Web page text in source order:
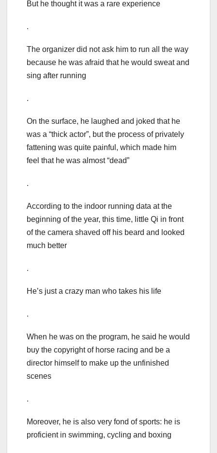
But he thought it was a rare experience
.
The organizer did not ask him to run all the way
because he was afraid that he would sweat and
sing after running
.
On the surface, he laughed and joked that he
was a “thick actor”, but the process of privately
fattening was quite painful, which made him
feel that he was almost “dead”
.
According to the indoor running data at the
beginning of the year, this time, little Qi in front
of the camera shaved off his beard and looked
much better
.
He’s just a crazy man who takes his life
.
When he was on the program, he said he would
buy the copyright of horse racing and be a
director himself to make up the unfinished
scenes
.
Moreover, he is also very fond of sports: he is
proficient in swimming, cycling and boxing